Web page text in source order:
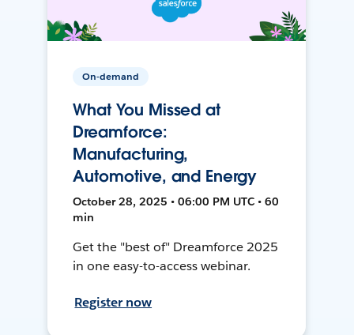
On-demand
What You Missed at
Dreamforce:
Manufacturing,
Automotive, and Energy
October 28, 2025 • 06:00 PM UTC • 60
min
Get the "best of" Dreamforce 2025
in one easy-to-access webinar.
Register now